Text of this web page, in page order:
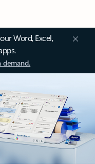
Word, Excel,